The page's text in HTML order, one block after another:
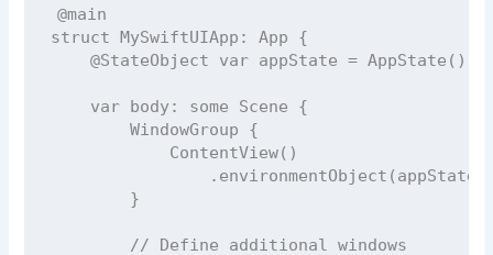
@main
struct MySwiftUIApp : App {
@StateObject
var appState = AppState ()
var body: some Scene {
WindowGroup {
ContentView()
                .
environmentObject
        }
// Define additional windows